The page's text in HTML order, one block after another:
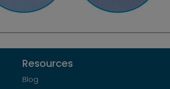
Resources
Blog